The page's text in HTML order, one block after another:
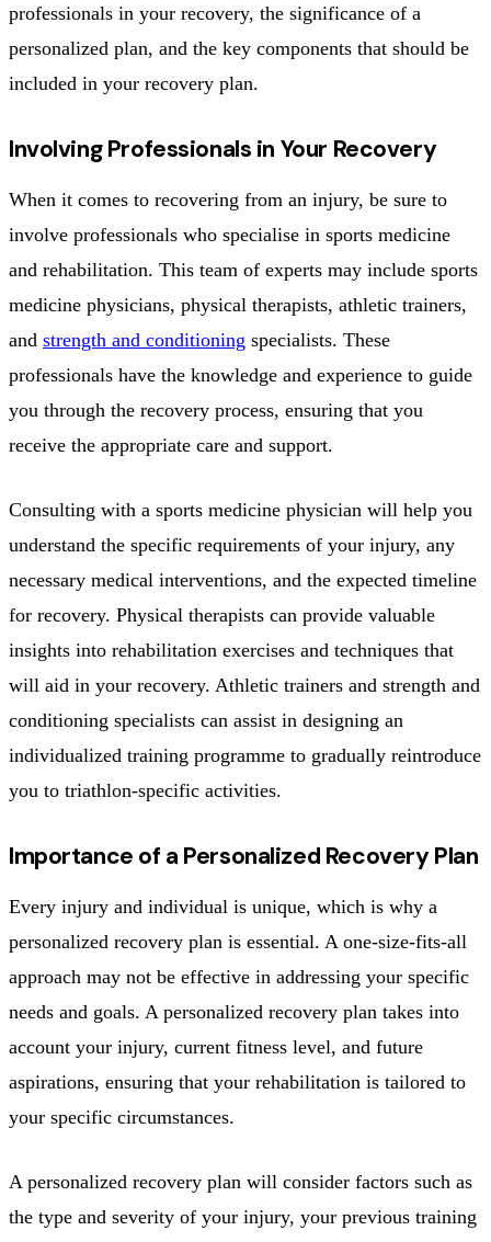
professionals in your recovery, the significance of a
personalized plan, and the key components that should be
included in your recovery plan.
Involving Professionals in Your Recovery
When it comes to recovering from an injury, be sure to
involve professionals who specialise in sports medicine
and rehabilitation. This team of experts may include sports
medicine physicians, physical therapists, athletic trainers,
and strength and conditioning specialists. These
professionals have the knowledge and experience to guide
you through the recovery process, ensuring that you
receive the appropriate care and support.
Consulting with a sports medicine physician will help you
understand the specific requirements of your injury, any
necessary medical interventions, and the expected timeline
for recovery. Physical therapists can provide valuable
insights into rehabilitation exercises and techniques that
will aid in your recovery. Athletic trainers and strength and
conditioning specialists can assist in designing an
individualized training programme to gradually reintroduce
you to triathlon-specific activities.
Importance of a Personalized Recovery Plan
Every injury and individual is unique, which is why a
personalized recovery plan is essential. A one-size-fits-all
approach may not be effective in addressing your specific
needs and goals. A personalized recovery plan takes into
account your injury, current fitness level, and future
aspirations, ensuring that your rehabilitation is tailored to
your specific circumstances.
A personalized recovery plan will consider factors such as
the type and severity of your injury, your previous training